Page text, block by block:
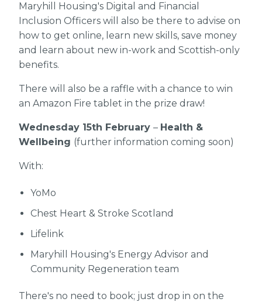
Maryhill Housing's Digital and Financial
Inclusion Officers will also be there to advise on
how to get online, learn new skills, save money
and learn about new in-work and Scottish-only
benefits.
There will also be a raffle with a chance to win
an Amazon Fire tablet in the prize draw!
Wednesday 15th February – Health &
Wellbeing (further information coming soon)
With:
YoMo
Chest Heart & Stroke Scotland
Lifelink
Maryhill Housing's Energy Advisor and
Community Regeneration team
There's no need to book; just drop in on the